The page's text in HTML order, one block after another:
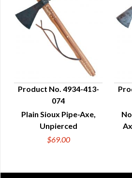
QUICK VIEW
Product No. 4934-413-
074
Plain Sioux Pipe-Axe,
Unpierced
$69.00